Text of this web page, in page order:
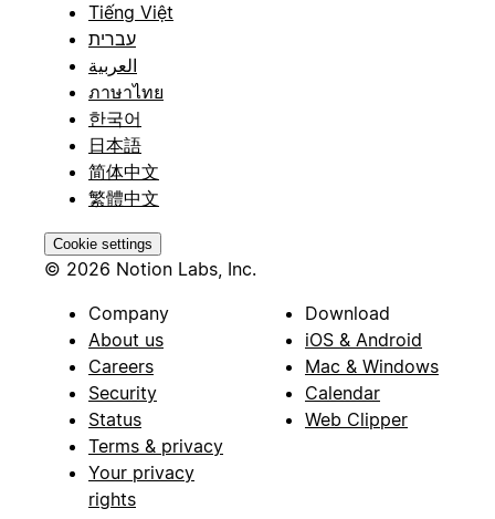
Tiếng Việt
עברית
العربية
ภาษาไทย
한국어
日本語
简体中文
繁體中文
Cookie settings
© 2026 Notion Labs, Inc.
Company
About us
Careers
Security
Status
Terms & privacy
Your privacy
rights
Download
iOS & Android
Mac & Windows
Calendar
Web Clipper